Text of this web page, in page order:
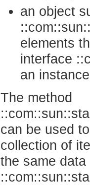
an object
elements
interface
an
The method
can be used
collection of
the same